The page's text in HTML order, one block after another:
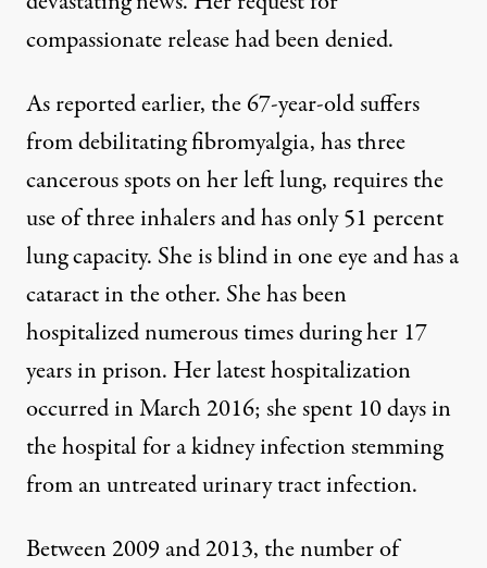
compassionate release had been denied.
Asreported earlier, the 67-year-old suffers
from debilitating fibromyalgia, has three
cancerous spots on her left lung, requires the
use of three inhalers and has only 51 percent
lung capacity. She is blind in one eye and has a
cataract in the other. She has been
hospitalized numerous times during her 17
years in prison. Her latest hospitalization
occurred in March 2016; she spent 10 days in
the hospital for a kidney infection stemming
from an untreated urinary tract infection.
Between 2009 and 2013, thenumber of